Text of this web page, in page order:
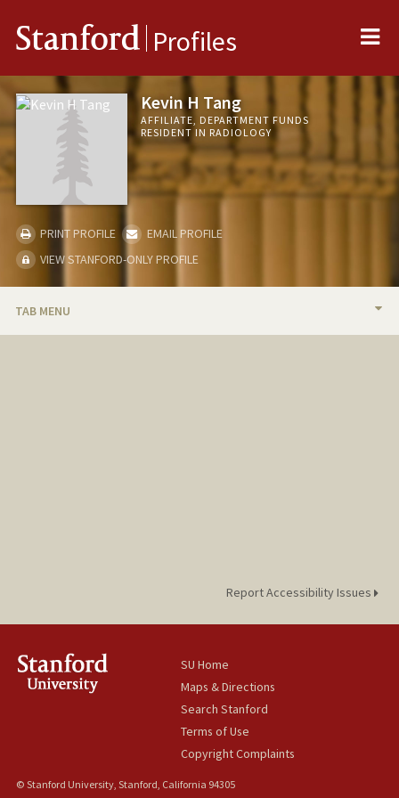
Stanford Profiles
Kevin H Tang
AFFILIATE, DEPARTMENT FUNDS
RESIDENT IN RADIOLOGY
PRINT PROFILE
EMAIL PROFILE
VIEW STANFORD-ONLY PROFILE
TAB MENU
Report Accessibility Issues
SU Home
Maps & Directions
Search Stanford
Terms of Use
Copyright Complaints
© Stanford University, Stanford, California 94305